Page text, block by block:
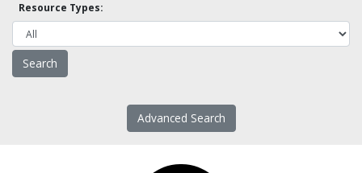
Resource Types:
Advanced Search